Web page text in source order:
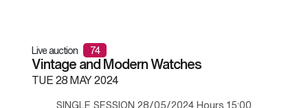
Live auction 74
Vintage and Modern Watches
TUE28 MAY 2024
SINGLE SESSION 28/05/2024 Hours 15:00